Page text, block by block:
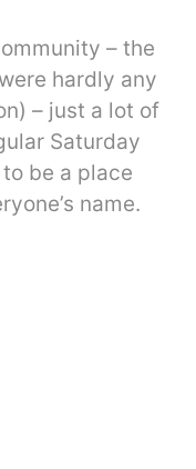
– the
hardly any
– just a lot of
Saturday
be a place
name.